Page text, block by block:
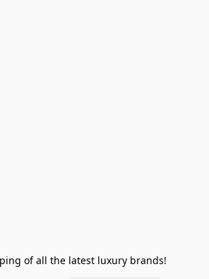
of all the latest luxury brands!